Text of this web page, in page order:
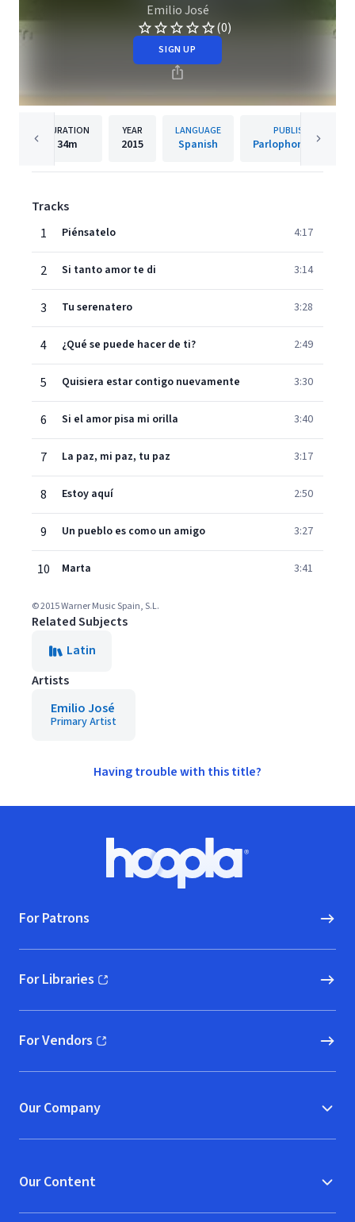
Emilio José
(0)
SIGN UP
DURATION
34m
YEAR
2015
LANGUAGE
Spanish
PUBLISHER
Parlophone Spain
Tracks
1
Piénsatelo 4:17
2 Si tanto amor te di 3:14
3 Tu serenatero 3:28
4 ¿Qué se puede hacer de ti? 2:49
5 Quisiera estar contigo nuevamente 3:30
6 Si el amor pisa mi orilla 3:40
7 La paz, mi paz, tu paz 3:17
8 Estoy aquí 2:50
9 Un pueblo es como un amigo 3:27
10 Marta 3:41
© 2015 Warner Music Spain, S.L.
Related Subjects
Latin
Artists
Emilio José
Primary Artist
Having trouble with this title?
Hoopla logo, Go to homepage
For Patrons
For Libraries
(opens in new window)
For Vendors
(opens in new window)
Our Company
Our Content